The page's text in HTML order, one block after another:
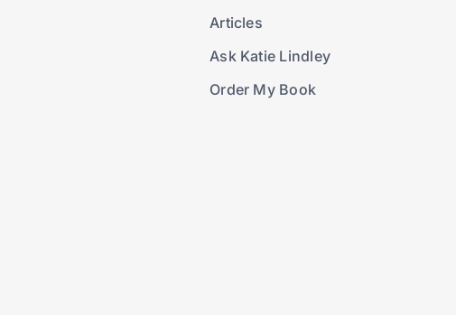
Articles
Ask Katie Lindley
Order My Book